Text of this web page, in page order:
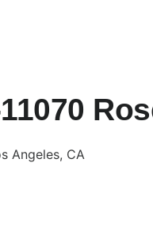
Angeles, CA